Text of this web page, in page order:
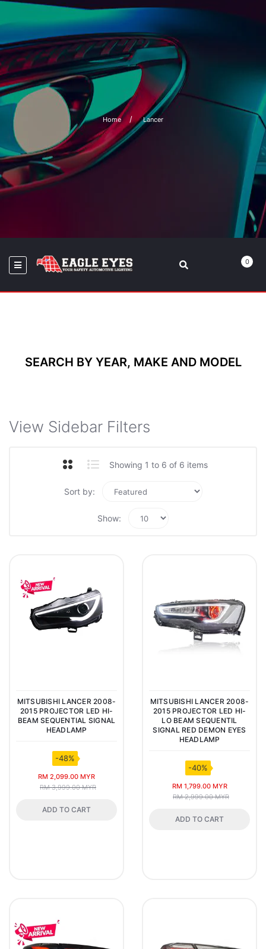
Home Lancer
0
SEARCH BY YEAR, MAKE AND MODEL
View Sidebar Filters
Showing 1 to 6 of 6 items
Sort by:
Show:
MITSUBISHI LANCER 2008-
2015 PROJECTOR LED HI-
BEAM SEQUENTIAL SIGNAL
HEADLAMP
-48%
RM 2,099.00 MYR
RM 3,999.00 MYR
ADD TO CART
MITSUBISHI LANCER 2008-
2015 PROJECTOR LED HI-
LO BEAM SEQUENTIL
SIGNAL RED DEMON EYES
HEADLAMP
-40%
RM 1,799.00 MYR
RM 2,999.00 MYR
ADD TO CART